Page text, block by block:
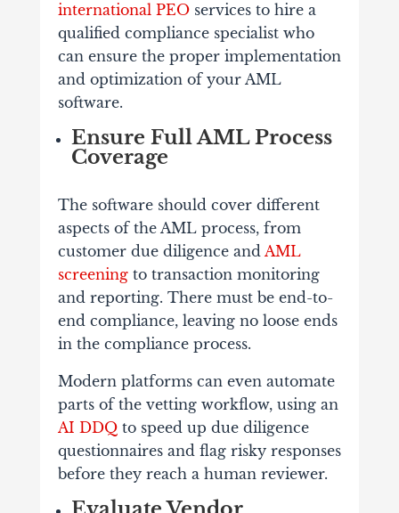
international PEOservices to hire a
qualified compliance specialist who
can ensure the proper implementation
and optimization of your AML
software.
Ensure Full AML Process
Coverage
The software should cover different
aspects of the AML process, from
customer due diligence and AML
screeningto transaction monitoring
and reporting. There must be end-to-
end compliance, leaving no loose ends
in the compliance process.
Modern platforms can even automate
parts of the vetting workflow, using an
AI DDQto speed up due diligence
questionnaires and flag risky responses
before they reach a human reviewer.